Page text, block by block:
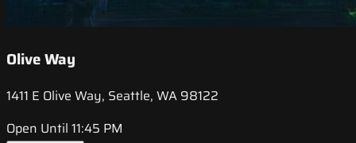
Olive Way
1411 E Olive Way, Seattle, WA 98122
Open Until 11:45 PM